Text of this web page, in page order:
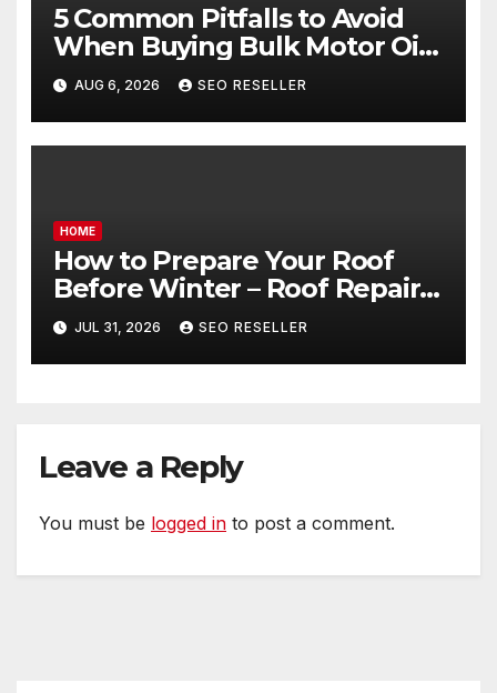
5 Common Pitfalls to Avoid
When Buying Bulk Motor Oil
Wholesale – Manual
Transmission
AUG 6, 2026 SEO RESELLER
HOME
How to Prepare Your Roof
Before Winter – Roof Repair
and Replacement for New
Homeowners
JUL 31, 2026 SEO RESELLER
Leave a Reply
You must be logged in to post a comment.